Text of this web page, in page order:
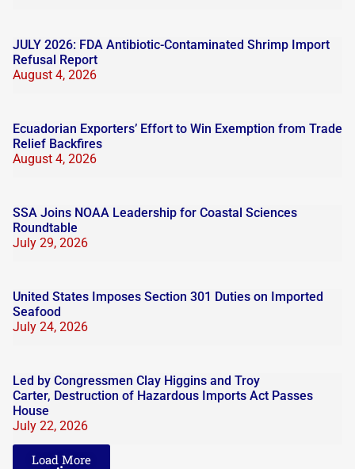
JULY 2026: FDA Antibiotic-Contaminated Shrimp Import
Refusal Report
August 4, 2026
Ecuadorian Exporters’ Effort to Win Exemption from Trade
Relief Backfires
August 4, 2026
SSA Joins NOAA Leadership for Coastal Sciences
Roundtable
July 29, 2026
United States Imposes Section 301 Duties on Imported
Seafood
July 24, 2026
Led by Congressmen Clay Higgins and Troy
Carter, Destruction of Hazardous Imports Act Passes
House
July 22, 2026
Load More